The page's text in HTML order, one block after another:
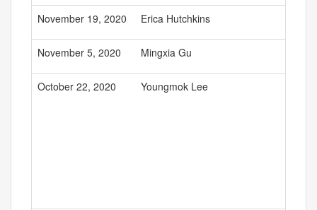
November 19, 2020
Erica Hutchkins
November 5, 2020 Mingxia Gu
October 22, 2020 Youngmok Lee